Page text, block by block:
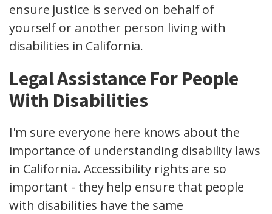
ensure justice is served on behalf of
yourself or another person living with
disabilities in California.
Legal Assistance For People
With Disabilities
I'm sure everyone here knows about the
importance of understanding disability laws
in California. Accessibility rights are so
important - they help ensure that people
with disabilities have the same